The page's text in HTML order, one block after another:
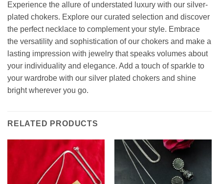
Experience the allure of understated luxury with our silver-
plated chokers. Explore our curated selection and discover
the perfect necklace to complement your style. Embrace
the versatility and sophistication of our chokers and make a
lasting impression with jewelry that speaks volumes about
your individuality and elegance. Add a touch of sparkle to
your wardrobe with our silver plated chokers and shine
bright wherever you go.
RELATED PRODUCTS